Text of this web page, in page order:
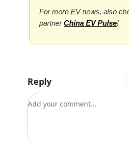
For more EV news, also
partnerChina EV Pulse!
Reply
Add your comment